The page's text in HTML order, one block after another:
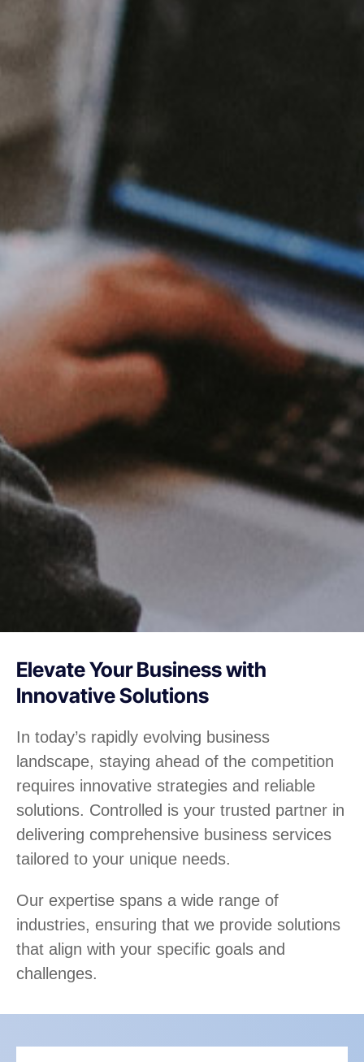
Elevate Your Business with
Innovative Solutions
In today’s rapidly evolving business
landscape, staying ahead of the competition
requires innovative strategies and reliable
solutions. Controlled is your trusted partner in
delivering comprehensive business services
tailored to your unique needs.
Our expertise spans a wide range of
industries, ensuring that we provide solutions
that align with your specific goals and
challenges.